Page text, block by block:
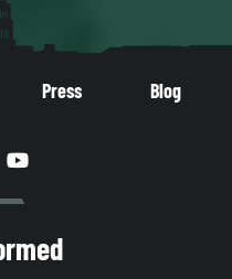
Press Blog
YouTube